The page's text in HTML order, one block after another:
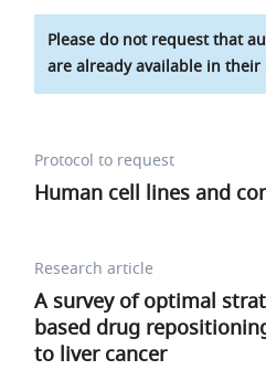
Please do not request that
are already available in
Protocol to request
Human cell lines and
Research article
A survey of optimal
based drug
to liver cancer